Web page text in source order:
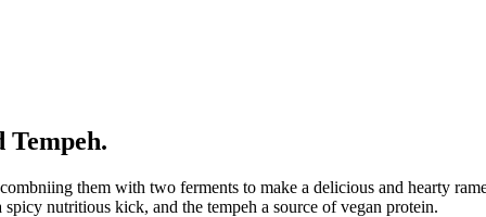
them with two ferments to make a delicious and hearty
nutritious kick, and the tempeh a source of vegan protein.